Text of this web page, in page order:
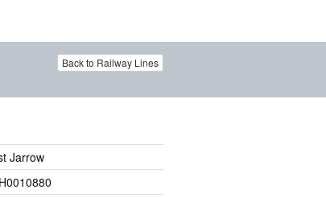
Back to Railway Lines
Jarrow